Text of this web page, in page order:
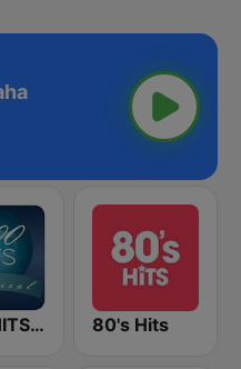
1000 HITS Classical Music 80's Hits